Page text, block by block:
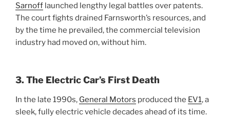
Sarnoff launched lengthy legal battles over patents.
The court fights drained Farnsworth’s resources, and
by the time he prevailed, the commercial television
industry had moved on, without him.
3. The Electric Car’s First Death
In the late 1990s, General Motors produced the EV1, a
sleek, fully electric vehicle decades ahead of its time.